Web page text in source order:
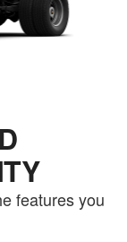
features you